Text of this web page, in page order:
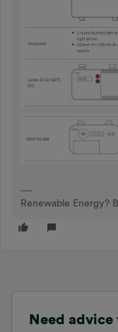
Renewable Energy?
Need